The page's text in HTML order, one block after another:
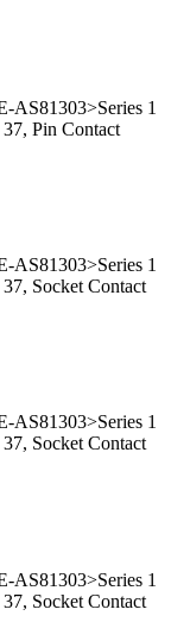
AS81303>Series 1
Pin Contact
AS81303>Series 1
Socket Contact
AS81303>Series 1
Socket Contact
AS81303>Series 1
Socket Contact